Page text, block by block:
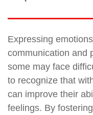
Expressing
communication and
some may face
to recognize that
can improve their
feelings. By